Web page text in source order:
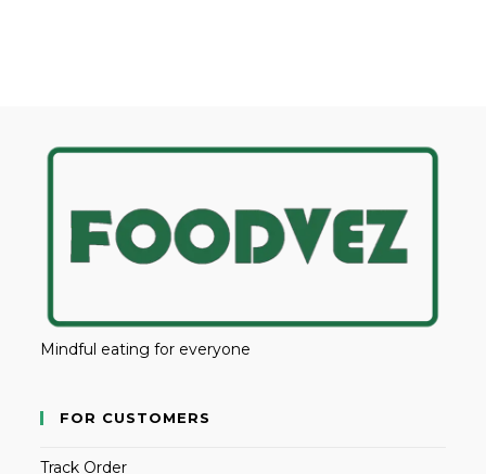
Mindful eating for everyone
FOR CUSTOMERS
Track Order